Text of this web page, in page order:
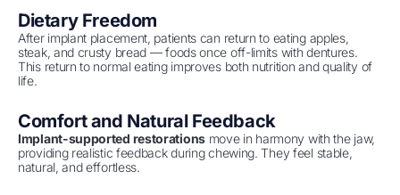
Dietary Freedom
After implant placement, patients can return to eating apples,
steak, and crusty bread — foods once off-limits with dentures.
This return to normal eating improves both nutrition and quality of
life.
Comfort and Natural Feedback
Implant-supported restorations move in harmony with the jaw,
providing realistic feedback during chewing. They feel stable,
natural, and effortless.